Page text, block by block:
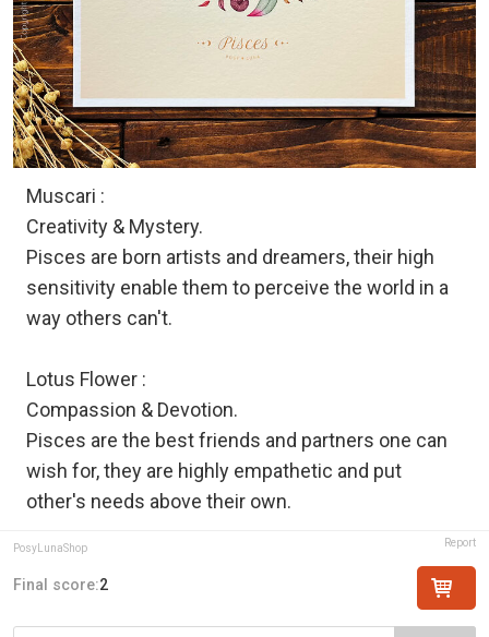
Muscari :
Creativity & Mystery.
Pisces are born artists and dreamers, their high
sensitivity enable them to perceive the world in a
way others can't.
Lotus Flower :
Compassion & Devotion.
Pisces are the best friends and partners one can
wish for, they are highly empathetic and put
other's needs above their own.
PosyLunaShop Report
Final score:2